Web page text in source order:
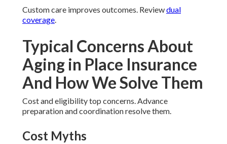
Custom care improves outcomes. Reviewdual
coverage.
Typical Concerns About
Aging in Place Insurance
And How We Solve Them
Cost and eligibility top concerns. Advance
preparation and coordination resolve them.
Cost Myths